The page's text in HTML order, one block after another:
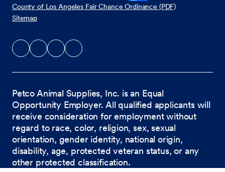
County of Los Angeles Fair Chance Ordinance (PDF)
Sitemap
Petco Animal Supplies, Inc. is an Equal
Opportunity Employer. All qualified applicants will
receive consideration for employment without
regard to race, color, religion, sex, sexual
orientation, gender identity, national origin,
disability, age, protected veteran status, or any
other protected classification.